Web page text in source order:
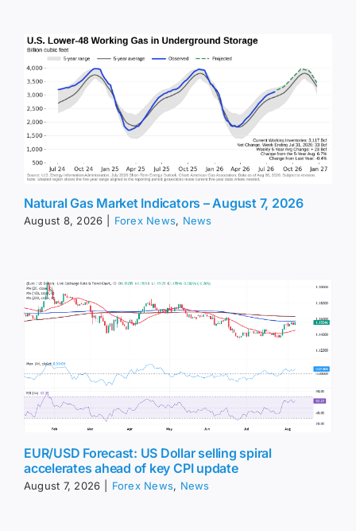
Natural Gas Market Indicators – August 7, 2026
August 8, 2026 Forex News, News
EUR/USD Forecast: US Dollar selling spiral
accelerates ahead of key CPI update
August 7, 2026 Forex News, News